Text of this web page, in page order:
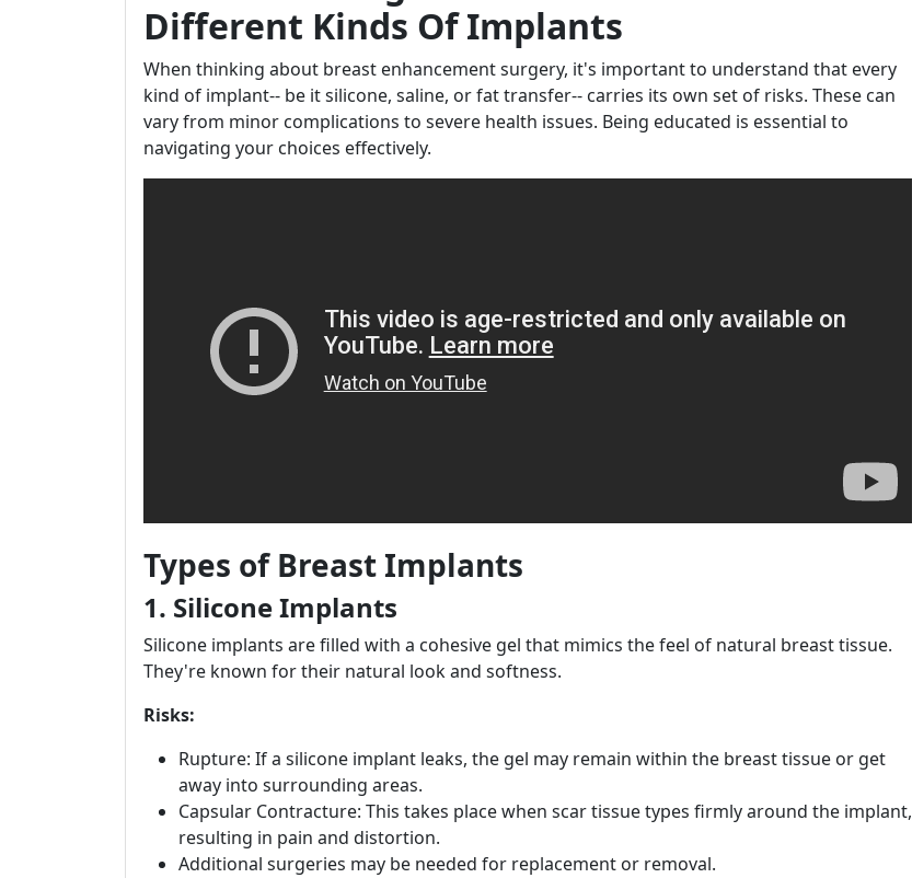
Different Kinds Of Implants
When thinking about breast enhancement surgery, it's important to understand that every
kind of implant-- be it silicone, saline, or fat transfer-- carries its own set of risks. These can
vary from minor complications to severe health issues. Being educated is essential to
navigating your choices effectively.
Types of Breast Implants
1. Silicone Implants
Silicone implants are filled with a cohesive gel that mimics the feel of natural breast tissue.
They're known for their natural look and softness.
Risks:
Rupture: If a silicone implant leaks, the gel may remain within the breast tissue or get
away into surrounding areas.
Capsular Contracture: This takes place when scar tissue types firmly around the implant,
resulting in pain and distortion.
Additional surgeries may be needed for replacement or removal.